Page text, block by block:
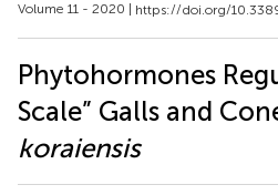
Volume 11 - 2020 | https://doi.org/
Phytohormones
Scale” Galls and
koraiensis